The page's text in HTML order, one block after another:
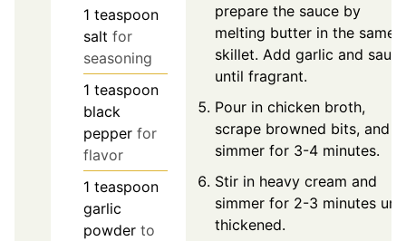
1 teaspoon
salt for
seasoning
1 teaspoon
black
pepper for
flavor
1 teaspoon
garlic
powder to
prepare the sauce by
melting butter in the same
skillet. Add garlic and sauté
until fragrant.
Pour in chicken broth,
scrape browned bits, and
simmer for 3-4 minutes.
Stir in heavy cream and
simmer for 2-3 minutes
thickened.